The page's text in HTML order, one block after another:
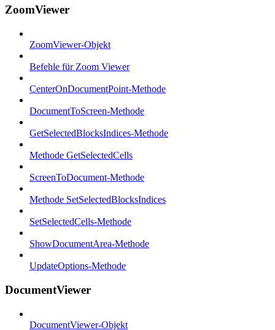
ZoomViewer
ZoomViewer-Objekt
Befehle für Zoom Viewer
CenterOnDocumentPoint-Methode
DocumentToScreen-Methode
GetSelectedBlocksIndices-Methode
Methode GetSelectedCells
ScreenToDocument-Methode
Methode SetSelectedBlocksIndices
SetSelectedCells-Methode
ShowDocumentArea-Methode
UpdateOptions-Methode
DocumentViewer
DocumentViewer-Objekt